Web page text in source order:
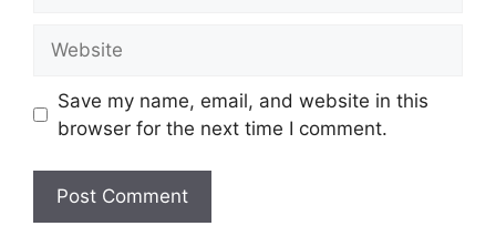
Save my name, email, and website in this
browser for the next time I comment.